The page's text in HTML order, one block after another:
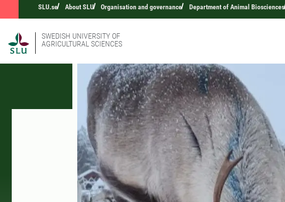
SLU.se About SLU Organisation and governance Department of Animal Biosciences
SWEDISH UNIVERSITY OF
AGRICULTURAL SCIENCES